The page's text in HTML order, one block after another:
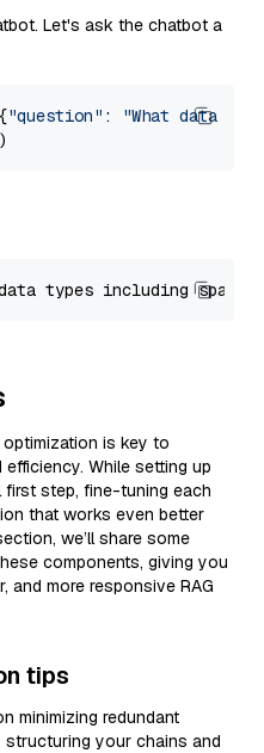
Let's ask the chatbot a
"question" :
"What data
is key to
While setting up
step, fine-tuning each
that works even better
we’ll share some
components, giving you
and more responsive RAG
tips
minimizing redundant
your chains and